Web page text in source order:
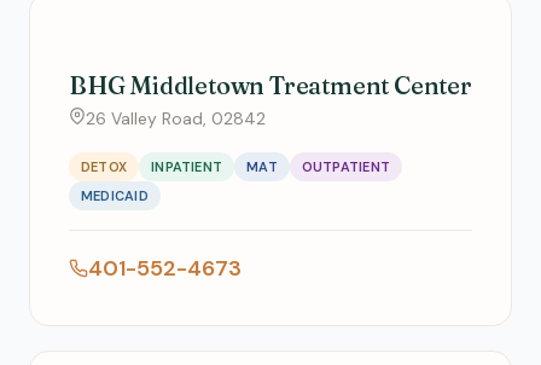
BHG Middletown Treatment Center
26 Valley Road, 02842
DETOX INPATIENT MAT
OUTPATIENT
MEDICAID
401-552-4673